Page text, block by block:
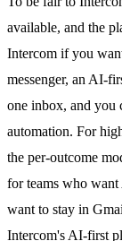
available, and the
Intercom if you
messenger, an AI-
one inbox, and you
automation. For
the per-outcome
for teams who
want to stay in
Intercom's AI-first